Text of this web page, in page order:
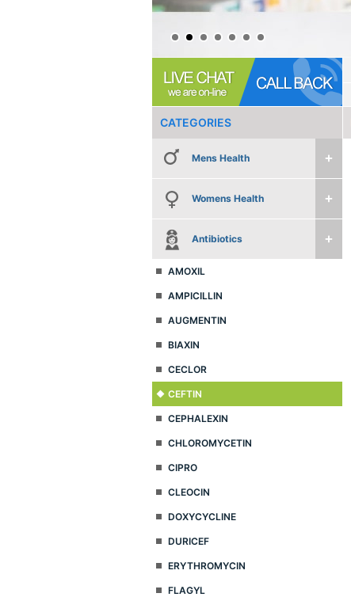
CATEGORIES
Mens Health
Womens Health
Antibiotics
AMOXIL
AMPICILLIN
AUGMENTIN
BIAXIN
CECLOR
CEFTIN
CEPHALEXIN
CHLOROMYCETIN
CIPRO
CLEOCIN
DOXYCYCLINE
DURICEF
ERYTHROMYCIN
FLAGYL